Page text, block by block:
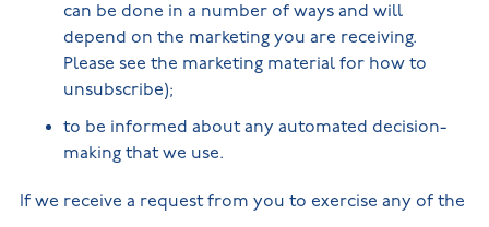
can be done in a number of ways and will
depend on the marketing you are receiving.
Please see the marketing material for how to
unsubscribe);
to be informed about any automated decision-
making that we use.
If we receive a request from you to exercise any of the